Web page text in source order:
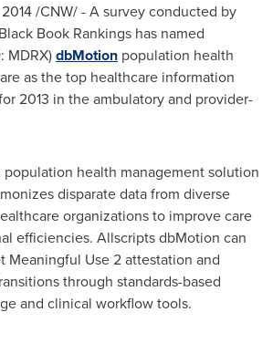
/CNW/ - A survey conducted by
Book Rankings has named
MDRX)dbMotion population health
as the top healthcare information
2013 in the ambulatory and provider-
health management solution
disparate data from diverse
organizations to improve care
efficiencies. Allscripts dbMotion can
Meaningful Use 2 attestation and
through standards-based
and clinical workflow tools.